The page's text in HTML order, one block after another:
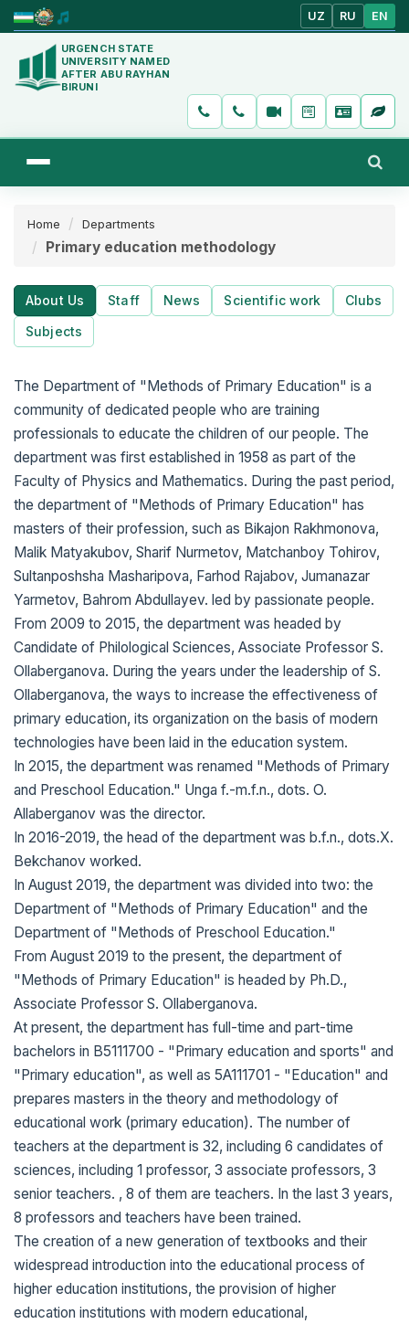
UZ RU EN
URGENCH STATE
UNIVERSITY NAMED
AFTER ABU RAYHAN
BIRUNI
Home Departments
Primary education methodology
About Us Staff News Scientific work
Clubs
Subjects
The Department of "Methods of Primary Education" is a
community of dedicated people who are training
professionals to educate the children of our people. The
department was first established in 1958 as part of the
Faculty of Physics and Mathematics. During the past period,
the department of "Methods of Primary Education" has
masters of their profession, such as Bikajon Rakhmonova,
Malik Matyakubov, Sharif Nurmetov, Matchanboy Tohirov,
Sultanposhsha Masharipova, Farhod Rajabov, Jumanazar
Yarmetov, Bahrom Abdullayev. led by passionate people.
From 2009 to 2015, the department was headed by
Candidate of Philological Sciences, Associate Professor S.
Ollaberganova. During the years under the leadership of S.
Ollaberganova, the ways to increase the effectiveness of
primary education, its organization on the basis of modern
technologies have been laid in the education system.
In 2015, the department was renamed "Methods of Primary
and Preschool Education." Unga f.-m.f.n., dots. O.
Allaberganov was the director.
In 2016-2019, the head of the department was b.f.n., dots.X.
Bekchanov worked.
In August 2019, the department was divided into two: the
Department of "Methods of Primary Education" and the
Department of "Methods of Preschool Education."
From August 2019 to the present, the department of
"Methods of Primary Education" is headed by Ph.D.,
Associate Professor S. Ollaberganova.
At present, the department has full-time and part-time
bachelors in B5111700 - "Primary education and sports" and
"Primary education", as well as 5A111701 - "Education" and
prepares masters in the theory and methodology of
educational work (primary education). The number of
teachers at the department is 32, including 6 candidates of
sciences, including 1 professor, 3 associate professors, 3
senior teachers. , 8 of them are teachers. In the last 3 years,
8 professors and teachers have been trained.
The creation of a new generation of textbooks and their
widespread introduction into the educational process of
higher education institutions, the provision of higher
education institutions with modern educational,